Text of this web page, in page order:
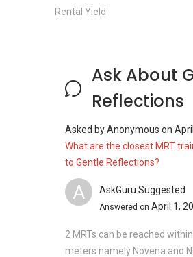
Rental Yield
Ask About
Reflections
Asked byAnonymous on
What are the closest MRT
to Gentle Reflections?
A AskGuru Suggested
Answered on April 1,
2 MRTs can be reached
meters namely Novena and